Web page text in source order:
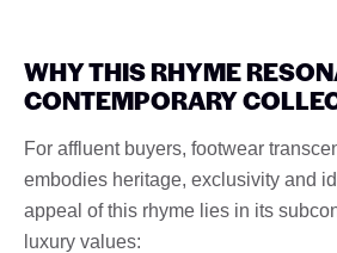
WHY THIS RHYME
CONTEMPORARY
For affluent buyers, footwear
embodies heritage, exclusivity and
appeal of this rhyme lies in its
luxury values: